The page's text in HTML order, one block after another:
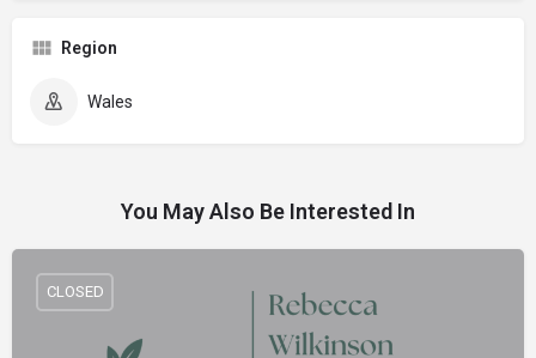
Region
Wales
You May Also Be Interested In
CLOSED